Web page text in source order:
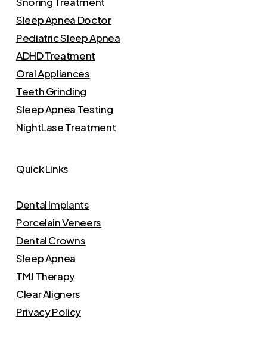
Sleep Apnea Doctor
Pediatric Sleep Apnea
ADHD Treatment
Oral Appliances
Teeth Grinding
Sleep Apnea Testing
NightLase Treatment
Quick Links
Dental Implants
Porcelain Veneers
Dental Crowns
Sleep Apnea
TMJ Therapy
Clear Aligners
Privacy Policy